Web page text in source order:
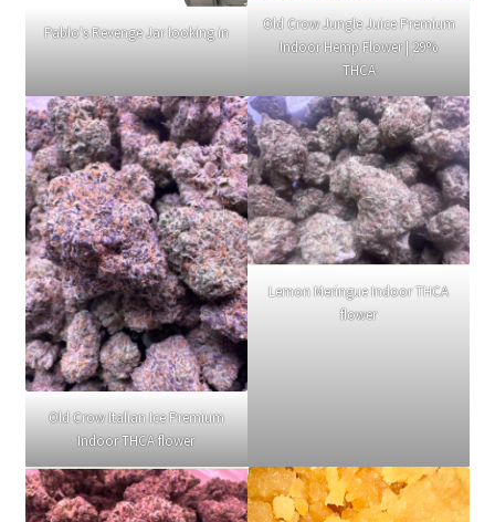
Pablo's Revenge Jar looking in
Old Crow Jungle Juice Premium
Indoor Hemp Flower | 29%
THCA
Old Crow Italian Ice Premium
Indoor THCA flower
Lemon Meringue Indoor THCA
flower